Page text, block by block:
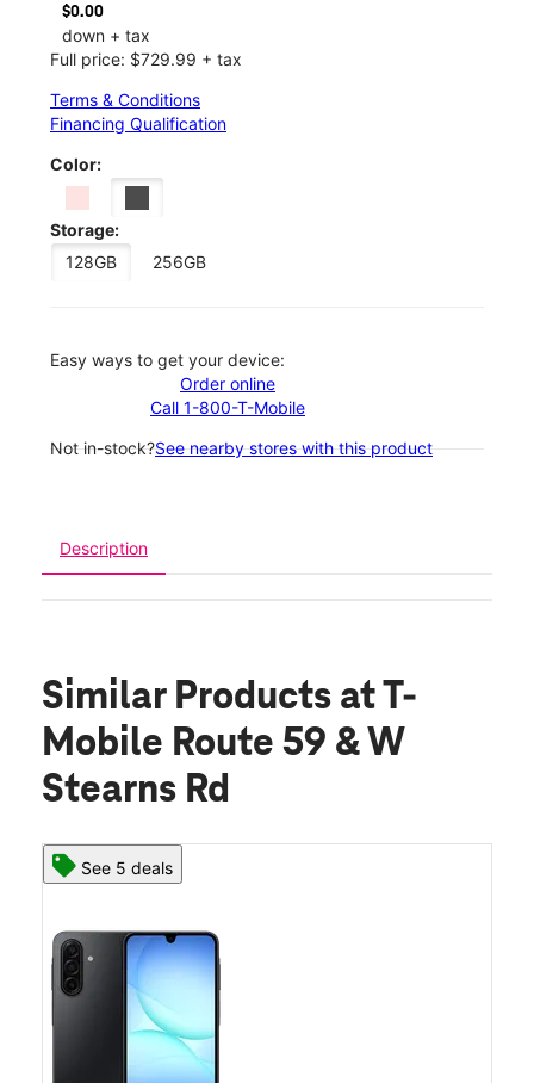
$0.00
down + tax
Full price: $729.99 + tax
Terms & Conditions
Financing Qualification
Color:
Storage:
128GB
256GB
Easy ways to get your device:
Order online
Call 1-800-T-Mobile
Not in-stock?See nearby stores with this product
Description
Similar Products at T-
Mobile Route 59 & W
Stearns Rd
See 5 deals